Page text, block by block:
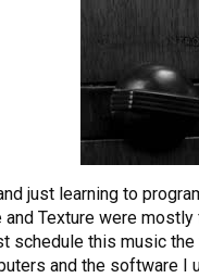
just learning to
and Texture were
schedule this music
and the software